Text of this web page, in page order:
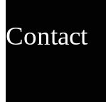
Contact